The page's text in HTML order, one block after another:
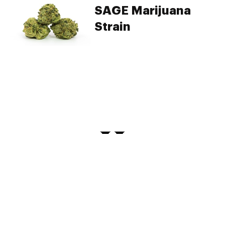
SAGE Marijuana
Strain